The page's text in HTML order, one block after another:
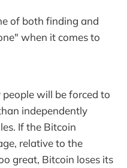
of both finding and
when it comes to
will be forced to
independently
If the Bitcoin
relative to the
great, Bitcoin loses its